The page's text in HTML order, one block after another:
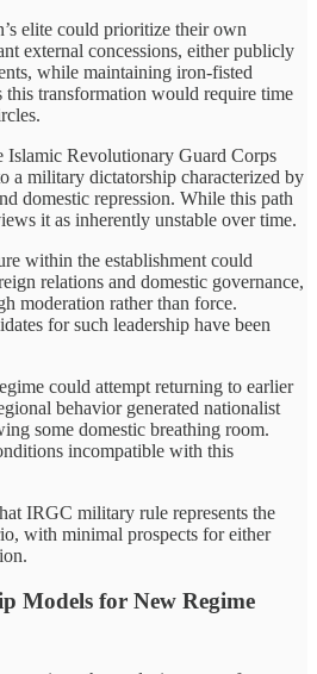
elite could prioritize their own
external concessions, either publicly
while maintaining iron-fisted
this transformation would require time
Islamic Revolutionary Guard Corps
a military dictatorship characterized by
domestic repression. While this path
it as inherently unstable over time.
within the establishment could
relations and domestic governance,
moderation rather than force.
for such leadership have been
could attempt returning to earlier
behavior generated nationalist
some domestic breathing room.
incompatible with this
IRGC military rule represents the
with minimal prospects for either
Models for New Regime